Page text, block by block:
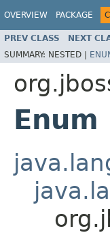
OVERVIEW PACKAGE
PREV CLASS NEXT
SUMMARY: NESTED |